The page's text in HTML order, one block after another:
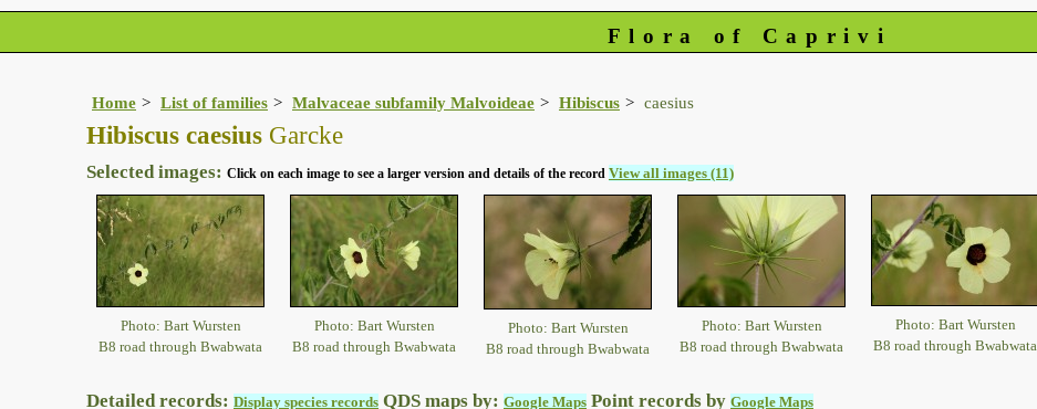
Flora of Caprivi
Home List of families Malvaceae subfamily Malvoideae Hibiscus caesius
Hibiscus caesius Garcke
Selected images: Click on each image to see a larger version and details of the record View all images (11)
Photo: Bart Wursten
B8 road through Bwabwata
Photo: Bart Wursten
B8 road through Bwabwata
Photo: Bart Wursten
B8 road through Bwabwata
Photo: Bart Wursten
B8 road through Bwabwata
Photo: Bart Wursten
B8 road through Bwabwata
Detailed records: Display species records QDS maps by: Google Maps Point records by Google Maps